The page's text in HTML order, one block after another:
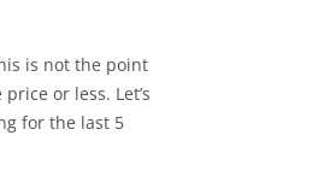
is not the point
or less. Let’s
for the last 5